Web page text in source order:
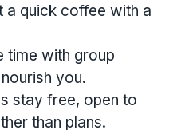
a quick coffee with a
time with group
you.
stay free, open to
than plans.